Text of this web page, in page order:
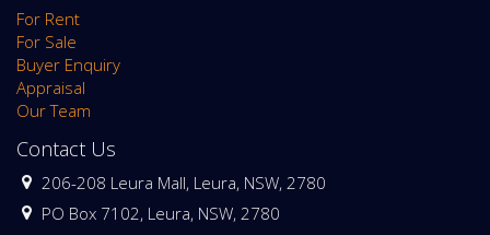
For Rent
For Sale
Buyer Enquiry
Appraisal
Our Team
Contact Us
206-208 Leura Mall, Leura, NSW, 2780
PO Box 7102, Leura, NSW, 2780